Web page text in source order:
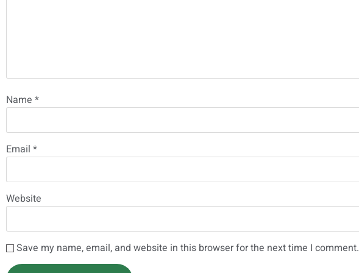
Name *
Email *
Website
Save my name, email, and website in this browser for the next time I comment.